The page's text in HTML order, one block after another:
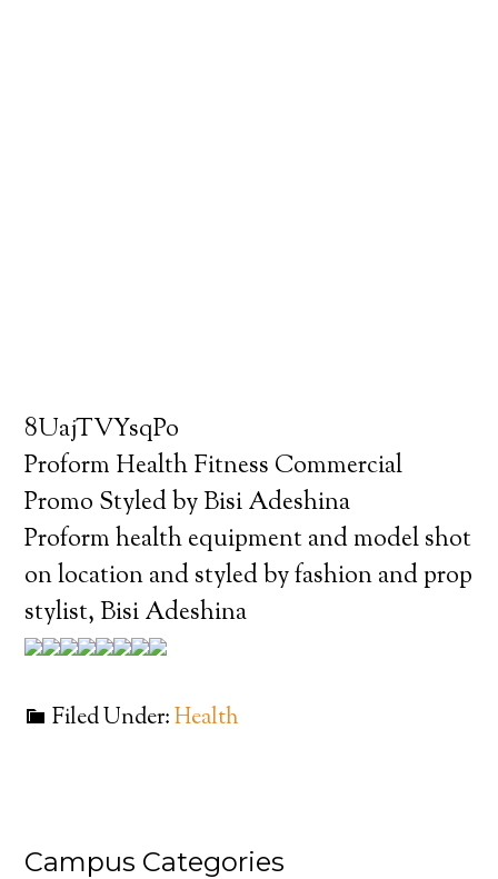
8UajTVYsqPo
Proform Health Fitness Commercial
Promo Styled by Bisi Adeshina
Proform health equipment and model shot
on location and styled by fashion and prop
stylist, Bisi Adeshina
Filed Under:Health
Campus Categories